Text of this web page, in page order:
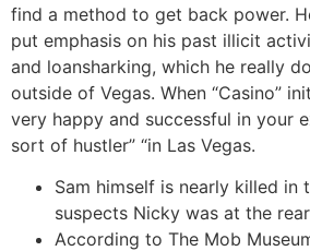
find a method to get back power.
put emphasis on his past illicit
and loansharking, which he really
outside of Vegas. When “Casino”
very happy and successful in your
sort of hustler” “in Las Vegas.
Sam himself is nearly killed in
suspects Nicky was at the
According to The Mob